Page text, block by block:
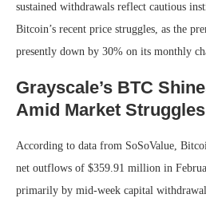
sustained withdrawals reflect cautious
Bitcoin’s recent price struggles, as the
presently down by 30% on its monthly
Grayscale’s BTC
Amid Market Struggles
According to data from SoSoValue,
net outflows of $359.91 million in
primarily by mid-week capital